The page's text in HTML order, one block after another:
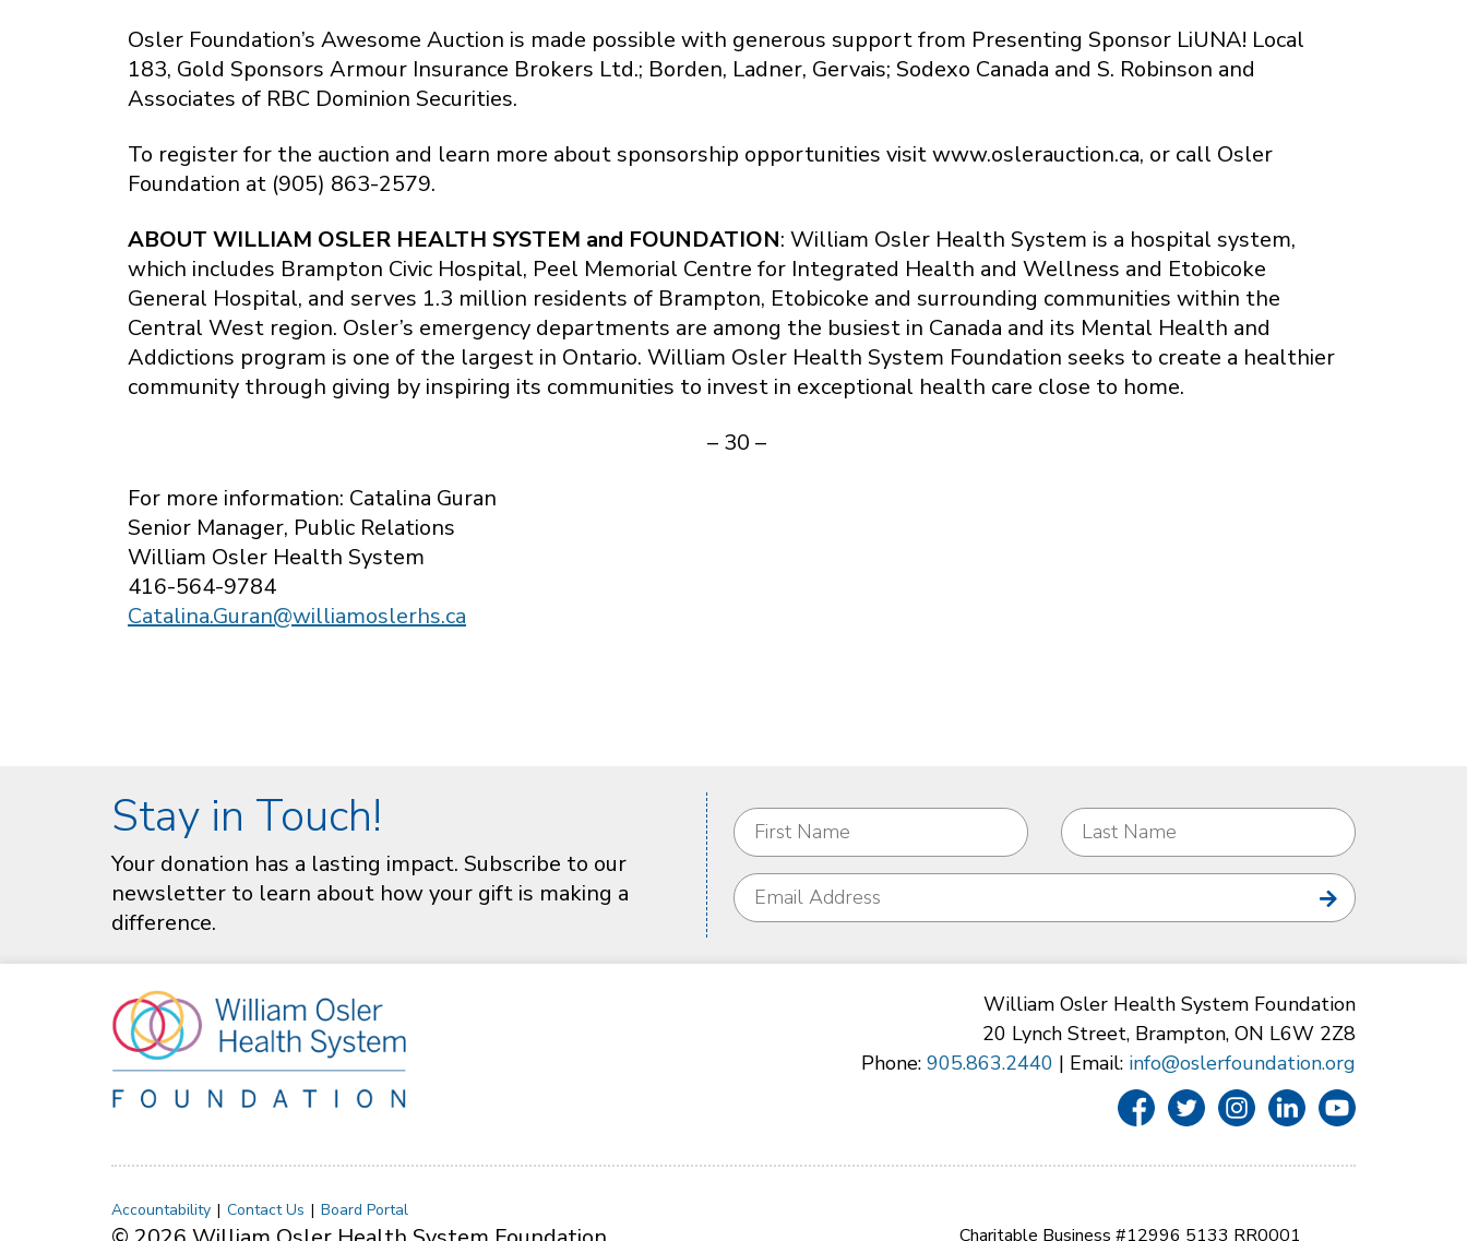
Osler Foundation’s Awesome Auction is made possible with generous support from Presenting Sponsor LiUNA! Local
183, Gold Sponsors Armour Insurance Brokers Ltd.; Borden, Ladner, Gervais; Sodexo Canada and S. Robinson and
Associates of RBC Dominion Securities.
To register for the auction and learn more about sponsorship opportunities visit www.oslerauction.ca, or call Osler
Foundation at (905) 863-2579.
ABOUT WILLIAM OSLER HEALTH SYSTEM and FOUNDATION: William Osler Health System is a hospital system,
which includes Brampton Civic Hospital, Peel Memorial Centre for Integrated Health and Wellness and Etobicoke
General Hospital, and serves 1.3 million residents of Brampton, Etobicoke and surrounding communities within the
Central West region. Osler’s emergency departments are among the busiest in Canada and its Mental Health and
Addictions program is one of the largest in Ontario. William Osler Health System Foundation seeks to create a healthier
community through giving by inspiring its communities to invest in exceptional health care close to home.
– 30 –
For more information: Catalina Guran
Senior Manager, Public Relations
William Osler Health System
416-564-9784
Catalina.Guran@williamoslerhs.ca
Stay in Touch!
Your donation has a lasting impact. Subscribe to our
newsletter to learn about how your gift is making a
difference.
William Osler Health System Foundation
20 Lynch Street, Brampton, ON L6W 2Z8
Phone: 905.863.2440 | Email: info@oslerfoundation.org
Accountability Contact Us Board Portal
Charitable Business #12996 5133 RR0001